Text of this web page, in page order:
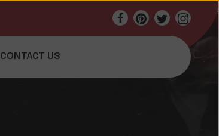
CONTACT US